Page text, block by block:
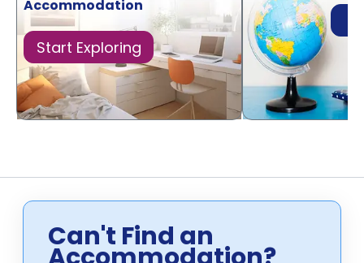
Accommodation
Start Exploring
Can't Find an